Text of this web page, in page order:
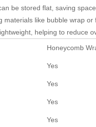
be stored flat, saving
like bubble wrap or
helping to reduce
Honeycomb
Yes
Yes
Yes
Yes